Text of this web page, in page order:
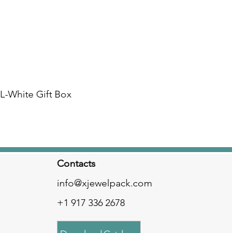
L-White Gift Box
Contacts
info@xjewelpack.com
+1 917 336 2678